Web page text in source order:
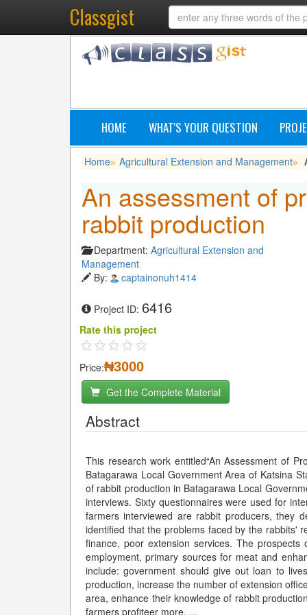
Classgist
HOME WHAT'S YOUR QUESTION
Home» Agricultural Extension and Management»
An assessment of
rabbit production
Department: Agricultural Extension and
Management
By:
captainonuh1414
Project ID: 6416
Rate this project
Price:₦3000
Get the Complete Material
Abstract
This research work entitled“An Assessment of
Batagarawa Local Government Area of Katsina
of rabbit production in Batagarawa Local
interviews. Sixty questionnaires were used for
farmers interviewed are rabbit producers, they
identified that the problems faced by the rabbits'
finance, poor extension services. The
employment, primary sources for meat and
include: government should give out loan to
production, increase the number of extension
area, enhance their knowledge of rabbit
farmers profiteer more. ...